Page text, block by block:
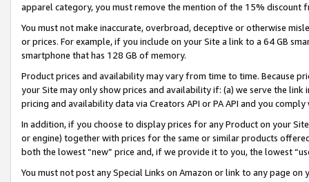
apparel category, you must remove the mention of the 15% discount
You must not make inaccurate, overbroad, deceptive or otherwise
or prices. For example, if you include on your Site a link to a 64 GB
smartphone that has 128 GB of memory.
Product prices and availability may vary from time to time. Because
your Site may only show prices and availability if: (a) we serve the
pricing and availability data via Creators API or PA API and you
In addition, if you choose to display prices for any Product on your
or engine) together with prices for the same or similar products
both the lowest “new” price and, if we provide it to you, the lowest
You must not post any Special Links on Amazon or link to any page